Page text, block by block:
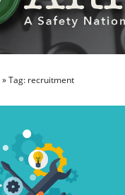
» Tag: recruitment